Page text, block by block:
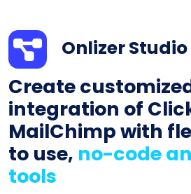
Onlizer Studio
Create
integration of
MailChimp with
to use, no-code
tools